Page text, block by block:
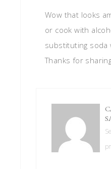
Wow that looks
or cook with
substituting soda
Thanks for